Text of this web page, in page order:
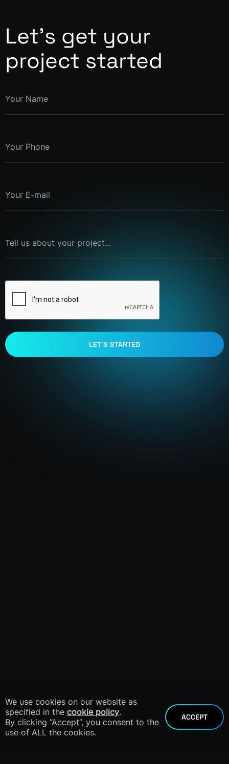
We use cookies on our website as
specified in the cookie policy.
By clicking “Accept”, you consent to the
use of ALL the cookies.
ACCEPT
Let’s get your
project started
Your Name
Your Phone
Your E-mail
Tell us about your project...